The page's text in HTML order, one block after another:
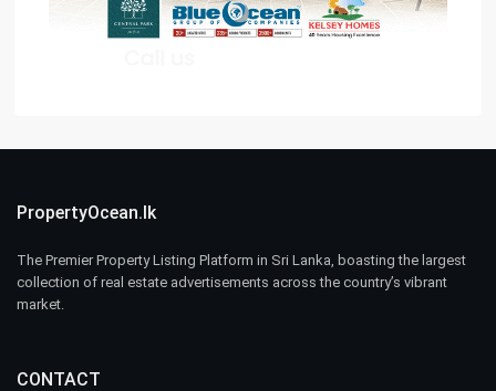
PropertyOcean.lk
The Premier Property Listing Platform in Sri Lanka, boasting the largest
collection of real estate advertisements across the country’s vibrant
market.
CONTACT